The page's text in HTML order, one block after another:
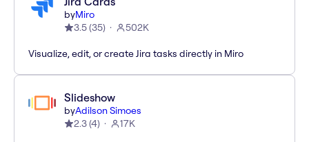
byMiro
3.5(35) 502K
Visualize, edit, or create Jira tasks directly in Miro
Slideshow
byAdilson Simoes
2.3(4) 17K